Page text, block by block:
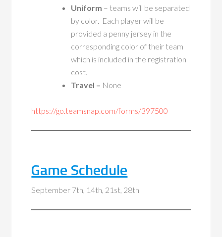
Uniform – teams will be separated
by color. Each player will be
provided a penny jersey in the
corresponding color of their team
which is included in the registration
cost.
Travel – None
https://go.teamsnap.com/forms/397500
Game Schedule
September 7th, 14th, 21st, 28th